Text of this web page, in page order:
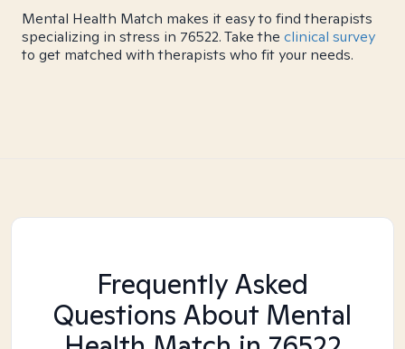
Mental Health Match makes it easy to find therapists
specializing in stress in 76522. Take the clinical survey
to get matched with therapists who fit your needs.
Frequently Asked
Questions About Mental